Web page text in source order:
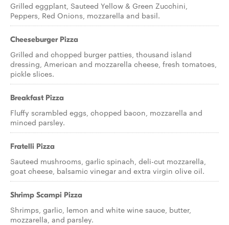
Grilled eggplant, Sauteed Yellow & Green Zucchini,
Peppers, Red Onions, mozzarella and basil.
Cheeseburger Pizza
Grilled and chopped burger patties, thousand island
dressing, American and mozzarella cheese, fresh tomatoes,
pickle slices.
Breakfast Pizza
Fluffy scrambled eggs, chopped bacon, mozzarella and
minced parsley.
Fratelli Pizza
Sauteed mushrooms, garlic spinach, deli-cut mozzarella,
goat cheese, balsamic vinegar and extra virgin olive oil.
Shrimp Scampi Pizza
Shrimps, garlic, lemon and white wine sauce, butter,
mozzarella, and parsley.